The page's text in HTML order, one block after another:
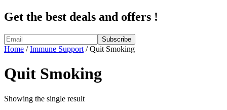
Get the best deals and offers !
Home /Immune Support / Quit Smoking
Quit Smoking
Showing the single result